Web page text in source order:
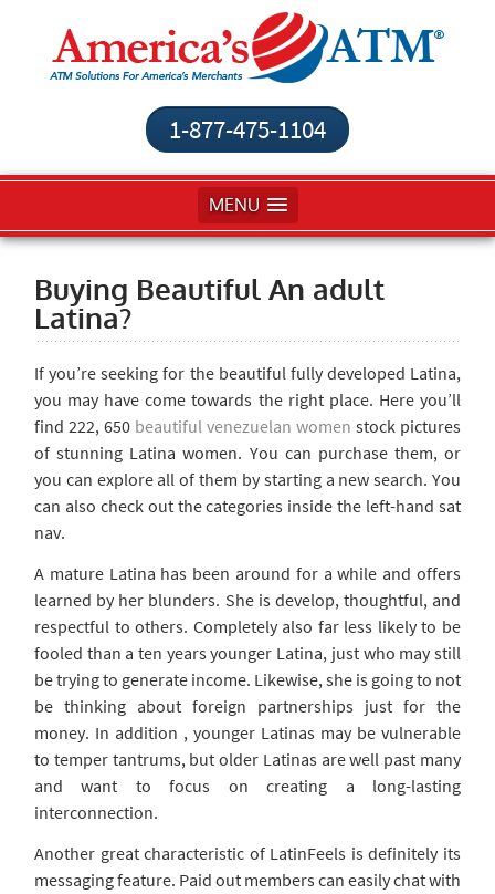
1-877-475-1104
MENU
Buying Beautiful An adult
Latina?
If you’re seeking for the beautiful fully developed Latina,
you may have come towards the right place. Here you’ll
find 222, 650 beautiful venezuelan women stock pictures
of stunning Latina women. You can purchase them, or
you can explore all of them by starting a new search. You
can also check out the categories inside the left-hand sat
nav.
A mature Latina has been around for a while and offers
learned by her blunders. She is develop, thoughtful, and
respectful to others. Completely also far less likely to be
fooled than a ten years younger Latina, just who may still
be trying to generate income. Likewise, she is going to not
be thinking about foreign partnerships just for the
money. In addition , younger Latinas may be vulnerable
to temper tantrums, but older Latinas are well past many
and want to focus on creating a long-lasting
interconnection.
Another great characteristic of LatinFeels is definitely its
messaging feature. Paid out members can easily chat with